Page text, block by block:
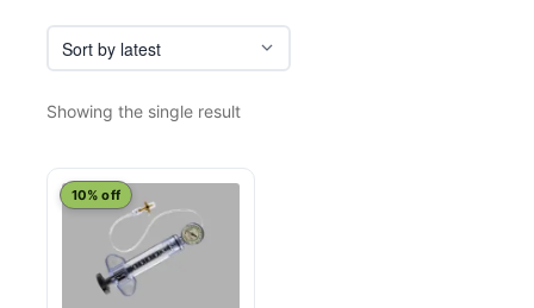
Showing the single result
10% off